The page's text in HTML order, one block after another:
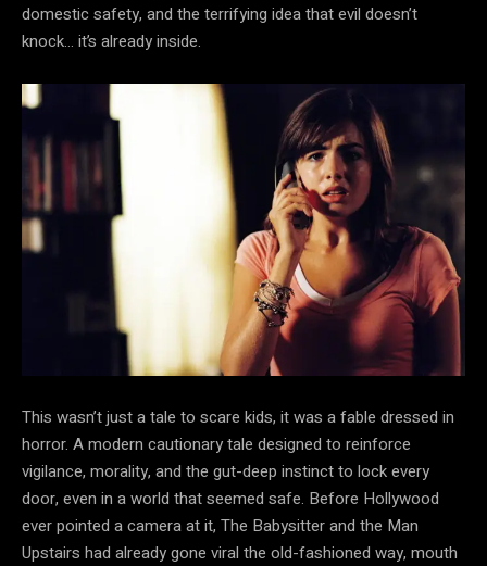
domestic safety, and the terrifying idea that evil doesn’t
knock… it’s already inside.
This wasn’t just a tale to scare kids, it was a fable dressed in
horror. A modern cautionary tale designed to reinforce
vigilance, morality, and the gut-deep instinct to lock every
door, even in a world that seemed safe. Before Hollywood
ever pointed a camera at it, The Babysitter and the Man
Upstairs had already gone viral the old-fashioned way, mouth